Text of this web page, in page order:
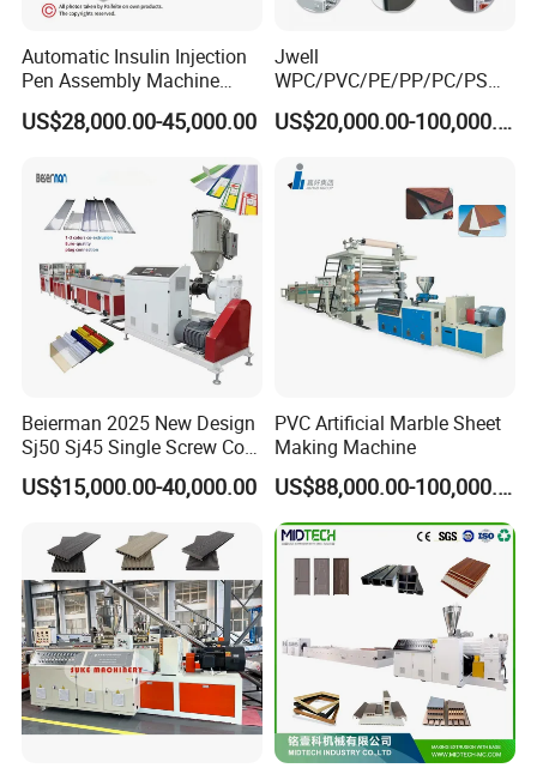
Automatic Insulin Injection
Pen Assembly Machine
Barrel Part
US$28,000.00-45,000.00
Jwell
WPC/PVC/PE/PP/PC/PS
Window/Fence/Pedal/Decki
ng/Pipe/Board/Floor/Roof/
Panel/Door/Ceiling/Gasket
Profile Plastic Extrusion
Machine
US$20,000.00-100,000.00
Beierman 2025 New Design
Sj50 Sj45 Single Screw Co-
Extrusion PVC 1-3 Colors
Supermarket Price Label
Machine Production Line
US$15,000.00-40,000.00
PVC Artificial Marble Sheet
Making Machine
US$88,000.00-100,000.00